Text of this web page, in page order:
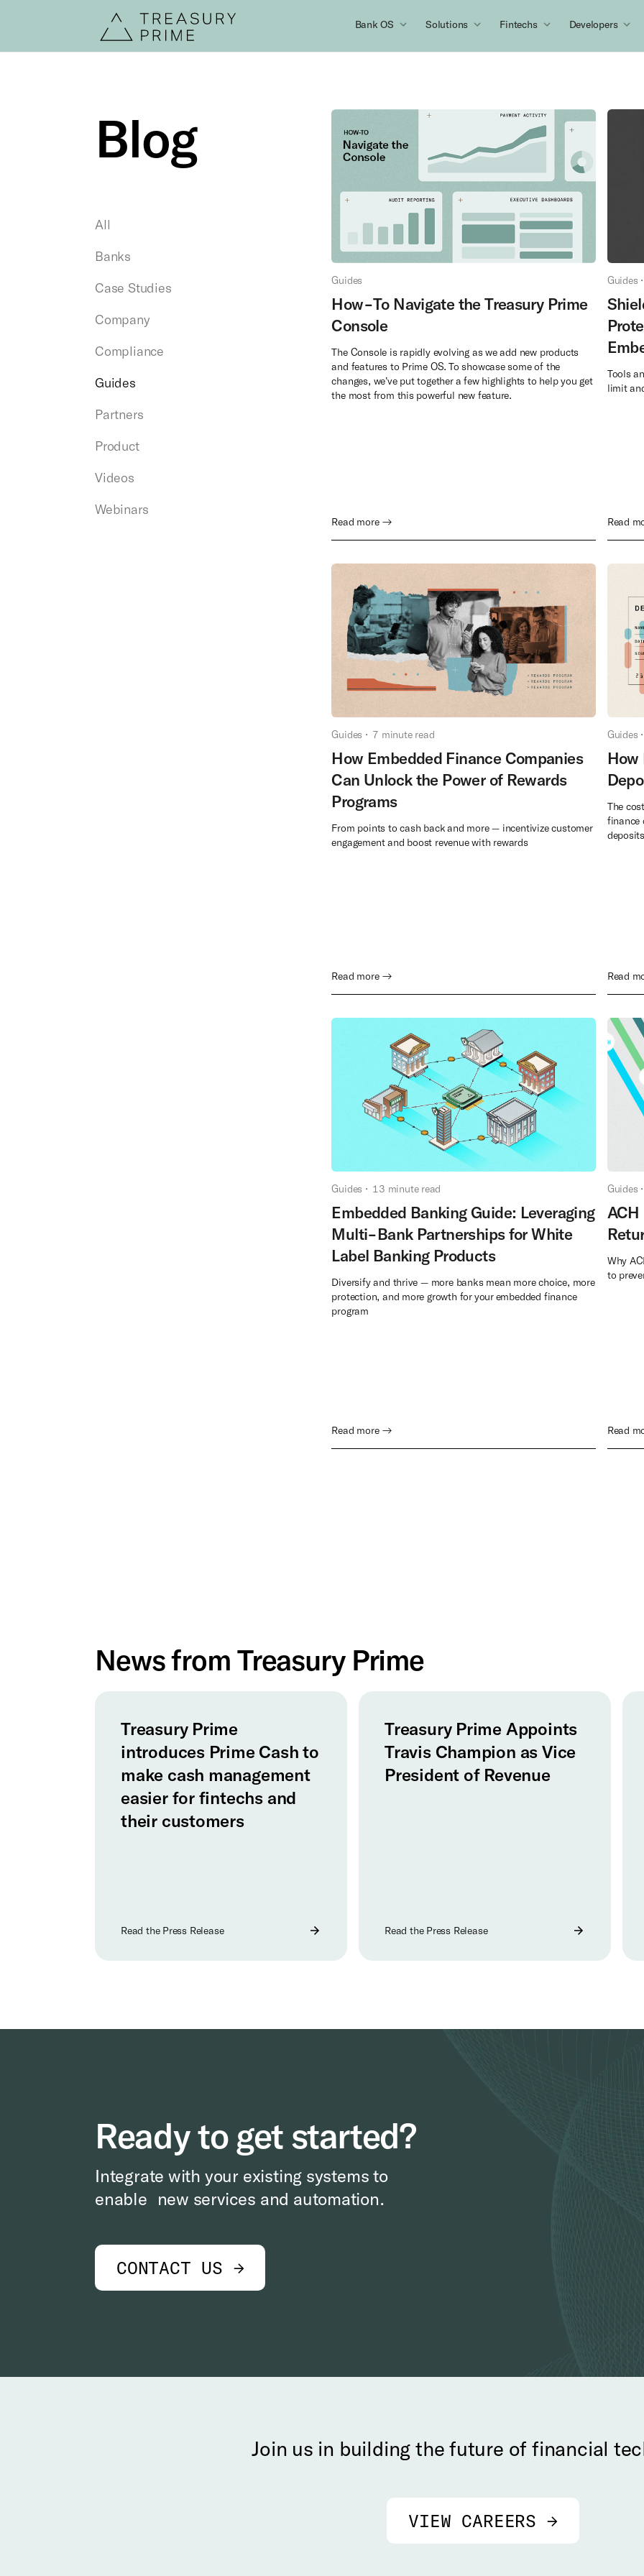
Bank OS Solutions Fintechs Developers
Blog
All
Banks
Case Studies
Company
Compliance
Guides
Partners
Product
Videos
Webinars
Guides
How-To Navigate the Treasury Prime
Console
The Console is rapidly evolving as we add new products
and features to Prime OS. To showcase some of the
changes, we’ve put together a few highlights to help you get
the most from this powerful new feature.
Read more →
Guides •
Tools
limit
Read
Guides • 7 minute read
How Embedded Finance Companies
Can Unlock the Power of Rewards
Programs
From points to cash back and more — incentivize customer
engagement and boost revenue with rewards
Read more →
Guides •
How
The
finance
Read
Guides • 13 minute read
Embedded Banking Guide: Leveraging
Multi-Bank Partnerships for White
Label Banking Products
Diversify and thrive — more banks mean more choice, more
protection, and more growth for your embedded finance
program
Read more →
Guides •
ACH
Why
to
Read
News from Treasury Prime
Treasury Prime
introduces Prime Cash to
make cash management
easier for fintechs and
their customers
Read the Press Release
Treasury Prime Appoints
Travis Champion as Vice
President of Revenue
Read the Press Release
Ready to get started?
Integrate with your existing systems to
enable new services and automation.
CONTACT US →
Join us in building the future of financial
VIEW CAREERS →